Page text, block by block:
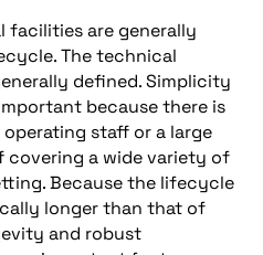
are generally
The technical
defined. Simplicity
because there is
staff or a large
a wide variety of
Because the lifecycle
longer than that of
and robust